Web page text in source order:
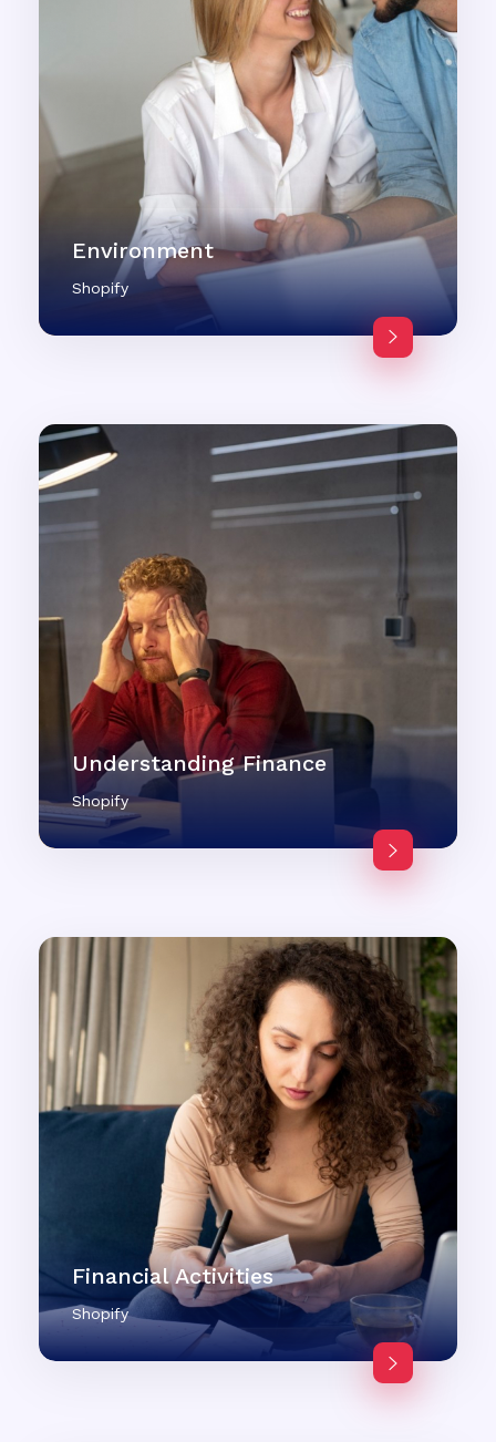
Environment
Shopify
Understanding Finance
Shopify
Financial Activities
Shopify